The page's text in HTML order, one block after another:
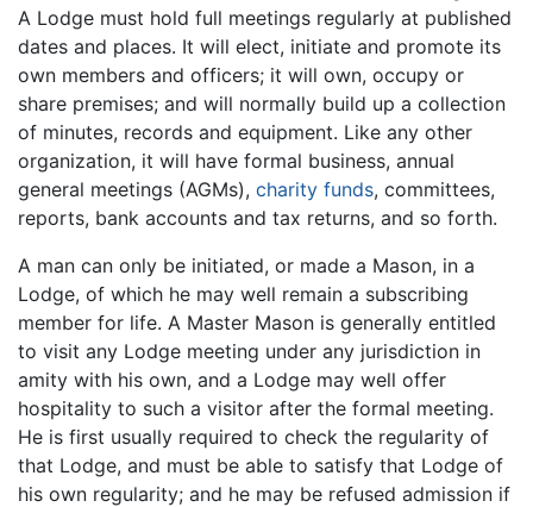
A Lodge must hold full meetings regularly at published
dates and places. It will elect, initiate and promote its
own members and officers; it will own, occupy or
share premises; and will normally build up a collection
of minutes, records and equipment. Like any other
organization, it will have formal business, annual
general meetings (AGMs), charity funds, committees,
reports, bank accounts and tax returns, and so forth.
A man can only be initiated, or made a Mason, in a
Lodge, of which he may well remain a subscribing
member for life. A Master Mason is generally entitled
to visit any Lodge meeting under any jurisdiction in
amity with his own, and a Lodge may well offer
hospitality to such a visitor after the formal meeting.
He is first usually required to check the regularity of
that Lodge, and must be able to satisfy that Lodge of
his own regularity; and he may be refused admission if